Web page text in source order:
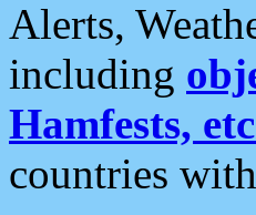
Alerts,
including
Hamfests,
countries